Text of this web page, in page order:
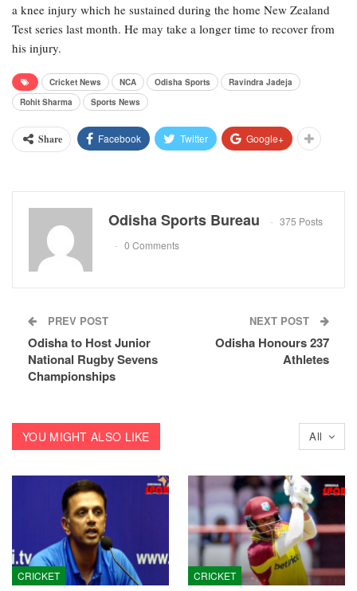
a knee injury which he sustained during the home New Zealand
Test series last month. He may take a longer time to recover from
his injury.
Cricket News NCA Odisha Sports
Ravindra Jadeja
Rohit Sharma
Sports News
Share Facebook Twitter Google+
Odisha Sports Bureau
375 Posts
0 Comments
PREV POST
Odisha to Host Junior
National Rugby Sevens
Championships
NEXT POST
Odisha Honours 237
Athletes
All
YOU MIGHT ALSO LIKE
CRICKET CRICKET